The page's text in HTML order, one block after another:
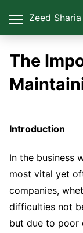
Zeed Sharia
The
Introduction
In the business
most vital yet
companies,
difficulties not
but due to poor